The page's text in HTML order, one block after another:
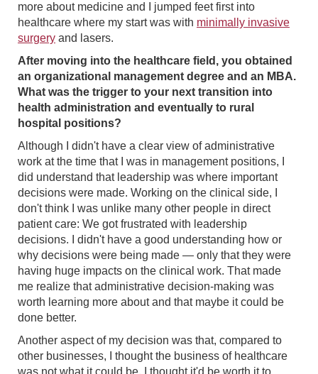
more about medicine and I jumped feet first into
healthcare where my start was with minimally invasive
surgery and lasers.
After moving into the healthcare field, you obtained
an organizational management degree and an MBA.
What was the trigger to your next transition into
health administration and eventually to rural
hospital positions?
Although I didn't have a clear view of administrative
work at the time that I was in management positions, I
did understand that leadership was where important
decisions were made. Working on the clinical side, I
don't think I was unlike many other people in direct
patient care: We got frustrated with leadership
decisions. I didn't have a good understanding how or
why decisions were being made — only that they were
having huge impacts on the clinical work. That made
me realize that administrative decision-making was
worth learning more about and that maybe it could be
done better.
Another aspect of my decision was that, compared to
other businesses, I thought the business of healthcare
was not what it could be. I thought it'd be worth it to